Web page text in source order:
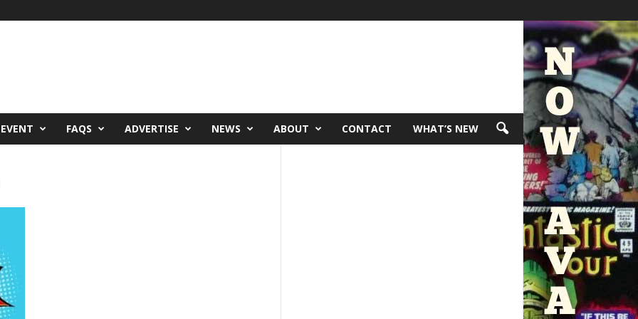
FAQS ADVERTISE NEWS ABOUT CONTACT WHAT’S NEW